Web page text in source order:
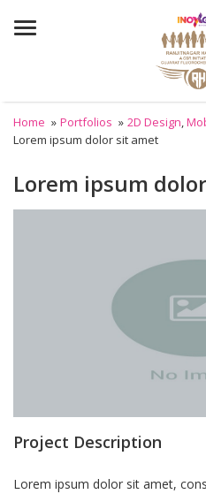
Menu
Home » Portfolios » 2D Design,
Lorem ipsum dolor sit amet
Lorem ipsum
Project Description
Lorem ipsum dolor sit amet,